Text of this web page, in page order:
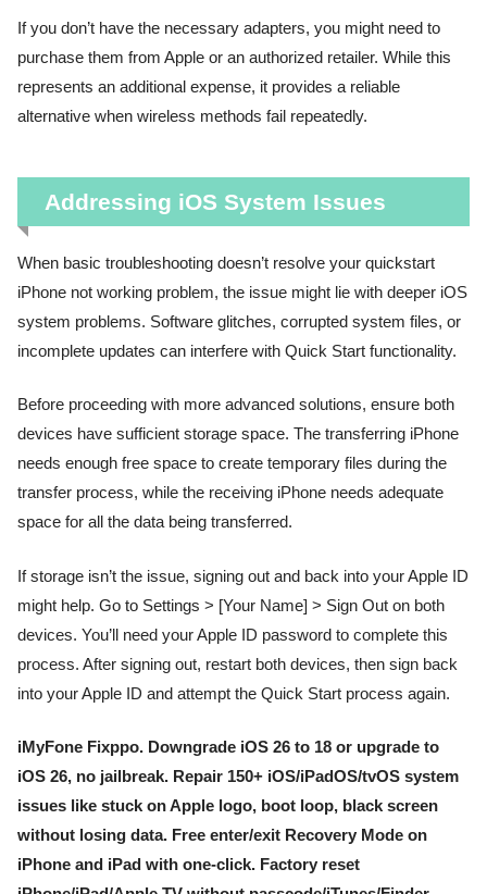
If you don’t have the necessary adapters, you might need to
purchase them from Apple or an authorized retailer. While this
represents an additional expense, it provides a reliable
alternative when wireless methods fail repeatedly.
Addressing iOS System Issues
When basic troubleshooting doesn’t resolve your quickstart
iPhone not working problem, the issue might lie with deeper iOS
system problems. Software glitches, corrupted system files, or
incomplete updates can interfere with Quick Start functionality.
Before proceeding with more advanced solutions, ensure both
devices have sufficient storage space. The transferring iPhone
needs enough free space to create temporary files during the
transfer process, while the receiving iPhone needs adequate
space for all the data being transferred.
If storage isn’t the issue, signing out and back into your Apple ID
might help. Go to Settings > [Your Name] > Sign Out on both
devices. You’ll need your Apple ID password to complete this
process. After signing out, restart both devices, then sign back
into your Apple ID and attempt the Quick Start process again.
iMyFone Fixppo. Downgrade iOS 26 to 18 or upgrade to
iOS 26, no jailbreak. Repair 150+ iOS/iPadOS/tvOS system
issues like stuck on Apple logo, boot loop, black screen
without losing data. Free enter/exit Recovery Mode on
iPhone and iPad with one-click. Factory reset